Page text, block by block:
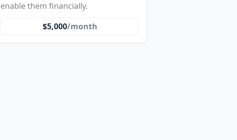
enable them financially.
$5,000/month